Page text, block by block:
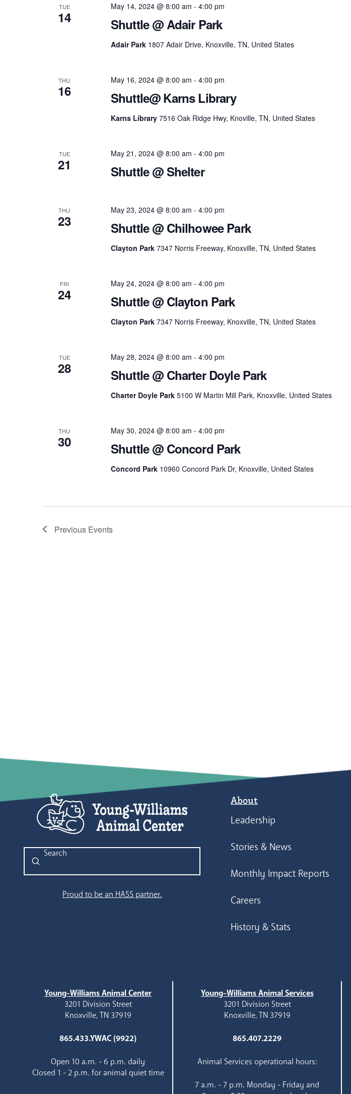
TUE
14 Shuttle @ Adair Park
May 14, 2024 @ 8:00 am - 4:00 pm
Adair Park 1807 Adair Drive, Knoxville, TN, United States
THU
16 Shuttle@ Karns Library
May 16, 2024 @ 8:00 am - 4:00 pm
Karns Library 7516 Oak Ridge Hwy, Knoville, TN, United States
TUE
21 Shuttle @ Shelter
May 21, 2024 @ 8:00 am - 4:00 pm
THU
23 Shuttle @ Chilhowee Park
May 23, 2024 @ 8:00 am - 4:00 pm
Clayton Park 7347 Norris Freeway, Knoxville, TN, United States
FRI
24 Shuttle @ Clayton Park
May 24, 2024 @ 8:00 am - 4:00 pm
Clayton Park 7347 Norris Freeway, Knoxville, TN, United States
TUE
28 Shuttle @ Charter Doyle Park
May 28, 2024 @ 8:00 am - 4:00 pm
Charter Doyle Park 5100 W Martin Mill Park, Knoxville, United States
THU
30 Shuttle @ Concord Park
May 30, 2024 @ 8:00 am - 4:00 pm
Concord Park 10960 Concord Park Dr, Knoxville, United States
Previous Events
Search
Submit
Proud to be an HASS partner.
About
Leadership
Stories & News
Monthly Impact Reports
Careers
History & Stats
Young-Williams Animal Center
3201 Division Street
Knoxville, TN 37919
865.433.YWAC (9922)
Open 10 a.m. - 6 p.m. daily
Closed 1 - 2 p.m. for animal quiet time
Young-Williams Animal Services
3201 Division Street
Knoxville, TN 37919
865.407.2229
Animal Services operational hours:
7 a.m. - 7 p.m. Monday - Friday and